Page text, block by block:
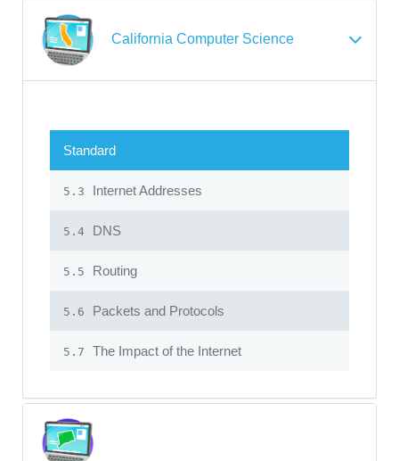
California Computer Science
Standard
5.3 Internet Addresses
5.4 DNS
5.5 Routing
5.6 Packets and Protocols
5.7 The Impact of the Internet